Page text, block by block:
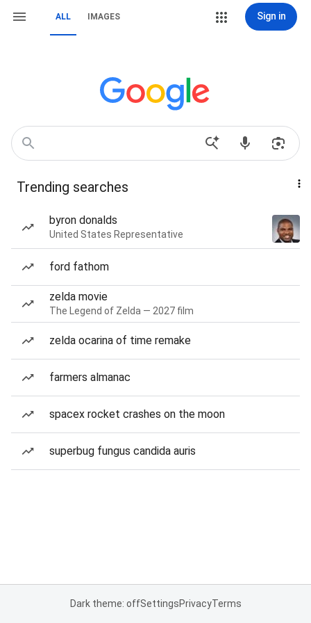
ALL IMAGES Sign in
Trending searches
byron donalds
United States Representative
ford fathom
zelda movie
The Legend of Zelda — 2027 film
zelda ocarina of time remake
farmers almanac
spacex rocket crashes on the moon
superbug fungus candida auris
Dark theme: offSettingsPrivacyTerms